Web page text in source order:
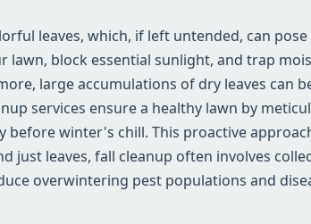
leaves, which, if left untended, can
block essential sunlight, and trap
large accumulations of dry leaves can
services ensure a healthy lawn by
winter's chill. This proactive
just leaves, fall cleanup often involves
overwintering pest populations and